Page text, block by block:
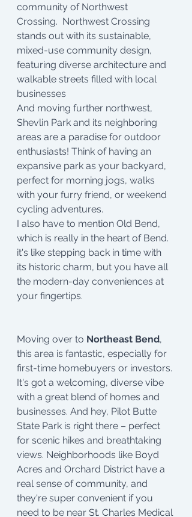
community of Northwest
Crossing.  Northwest Crossing
stands out with its sustainable,
mixed-use community design,
featuring diverse architecture and
walkable streets filled with local
businesses
And moving further northwest,
Shevlin Park and its neighboring
areas are a paradise for outdoor
enthusiasts! Think of having an
expansive park as your backyard,
perfect for morning jogs, walks
with your furry friend, or weekend
cycling adventures.
I also have to mention Old Bend,
which is really in the heart of Bend.
it's like stepping back in time with
its historic charm, but you have all
the modern-day conveniences at
your fingertips.
Moving over to Northeast Bend,
this area is fantastic, especially for
first-time homebuyers or investors.
It's got a welcoming, diverse vibe
with a great blend of homes and
businesses. And hey, Pilot Butte
State Park is right there – perfect
for scenic hikes and breathtaking
views. Neighborhoods like Boyd
Acres and Orchard District have a
real sense of community, and
they're super convenient if you
need to be near St. Charles Medical